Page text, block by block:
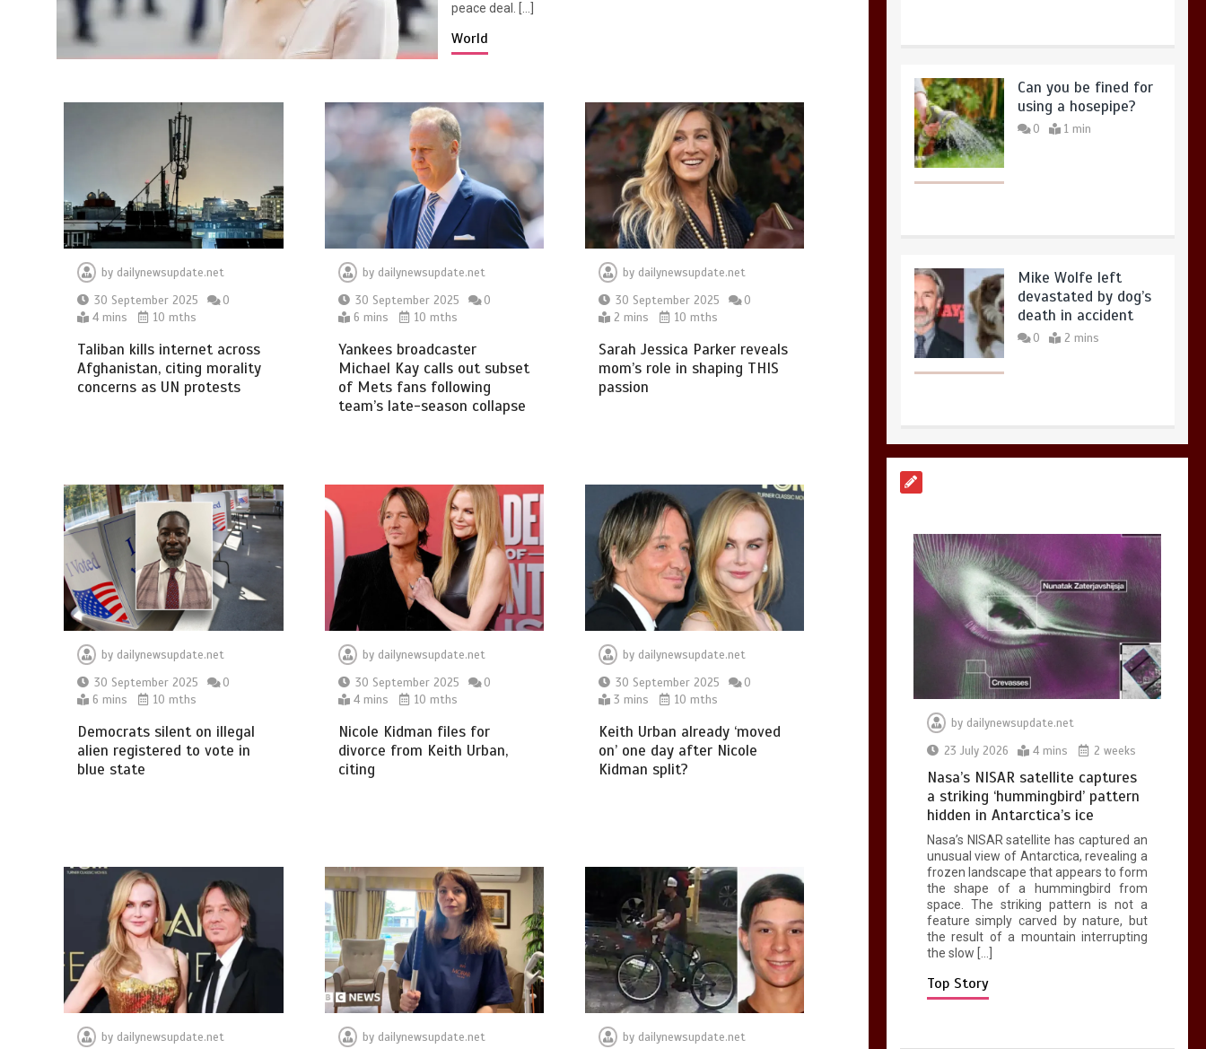
peace deal. […]
World
by dailynewsupdate.net
30 September 2025
0
4 mins
10 mths
Taliban kills internet across
Afghanistan, citing morality
concerns as UN protests
by dailynewsupdate.net
30 September 2025
0
6 mins
10 mths
Yankees broadcaster
Michael Kay calls out subset
of Mets fans following
team’s late-season collapse
by dailynewsupdate.net
30 September 2025
0
2 mins
10 mths
Sarah Jessica Parker reveals
mom’s role in shaping THIS
passion
by dailynewsupdate.net
30 September 2025
0
6 mins
10 mths
Democrats silent on illegal
alien registered to vote in
blue state
by dailynewsupdate.net
30 September 2025
0
4 mins
10 mths
Nicole Kidman files for
divorce from Keith Urban,
citing
by dailynewsupdate.net
30 September 2025
0
3 mins
10 mths
Keith Urban already ‘moved
on’ one day after Nicole
Kidman split?
by dailynewsupdate.net
by dailynewsupdate.net
by dailynewsupdate.net
Can you be fined for
using a hosepipe?
0 1 min
Mike Wolfe left
devastated by dog’s
death in accident
0 2 mins
pattern hidden in
Antarctica’s ice
0 4 mins
BBC Inside Science –
Testing testosterone
testing – BBC
Sounds
Can you be fined for
using a hosepipe?
0 1 min
by dailynewsupdate.net
23 July 2026
4 mins 2 weeks
Nasa’s NISAR satellite captures
a striking ‘hummingbird’ pattern
hidden in Antarctica’s ice
Nasa’s NISAR satellite has captured an
unusual view of Antarctica, revealing a
frozen landscape that appears to form
the shape of a hummingbird from
space. The striking pattern is not a
feature simply carved by nature, but
the result of a mountain interrupting
the slow […]
Top Story